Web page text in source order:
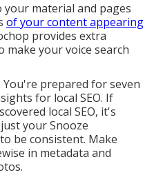
material and pages
of your content appearing
provides extra
make your voice search
prepared for seven
for local SEO. If
local SEO, it's
your Snooze
be consistent. Make
in metadata and